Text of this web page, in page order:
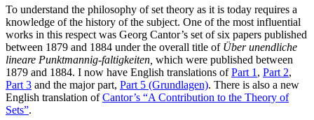
To understand the philosophy of set theory as it is today requires a
knowledge of the history of the subject. One of the most influential
works in this respect was Georg Cantor’s set of six papers published
between 1879 and 1884 under the overall title of Über unendliche
lineare Punktmannig-faltigkeiten, which were published between
1879 and 1884. I now have English translations ofPart 1 , Part 2,
Part 3 and the major part, Part 5 (Grundlagen). There is also a new
English translation ofCantor’s “A Contribution to the Theory of
Sets”.